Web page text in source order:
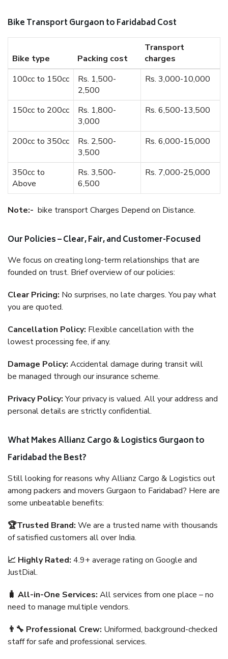
Bike Transport Gurgaon to Faridabad Cost
Bike type Packing cost
Transport
charges
100cc to 150cc
Rs. 1,500-
2,500
Rs. 3,000-10,000
150cc to 200cc
Rs. 1,800-
3,000
Rs. 6,500-13,500
200cc to 350cc
Rs. 2,500-
3,500
Rs. 6,000-15,000
350cc to
Above
Rs. 3,500-
6,500
Rs. 7,000-25,000
Note:- bike transport Charges Depend on Distance.
Our Policies – Clear, Fair, and Customer-Focused
We focus on creating long-term relationships that are
founded on trust. Brief overview of our policies:
Clear Pricing: No surprises, no late charges. You pay what
you are quoted.
Cancellation Policy: Flexible cancellation with the
lowest processing fee, if any.
Damage Policy: Accidental damage during transit will
be managed through our insurance scheme.
Privacy Policy:Your privacy is valued. All your address and
personal details are strictly confidential.
What Makes Allianz Cargo & Logistics Gurgaon to
Faridabad the Best?
Still looking for reasons why Allianz Cargo & Logistics out
among packers and movers Gurgaon to Faridabad? Here are
some unbeatable benefits:
🏆Trusted Brand: We are a trusted name with thousands
of satisfied customers all over India.
📈 Highly Rated: 4.9+ average rating on Google and
JustDial.
🧳 All-in-One Services: All services from one place – no
need to manage multiple vendors.
👨‍🔧 Professional Crew: Uniformed, background-checked
staff for safe and professional services.